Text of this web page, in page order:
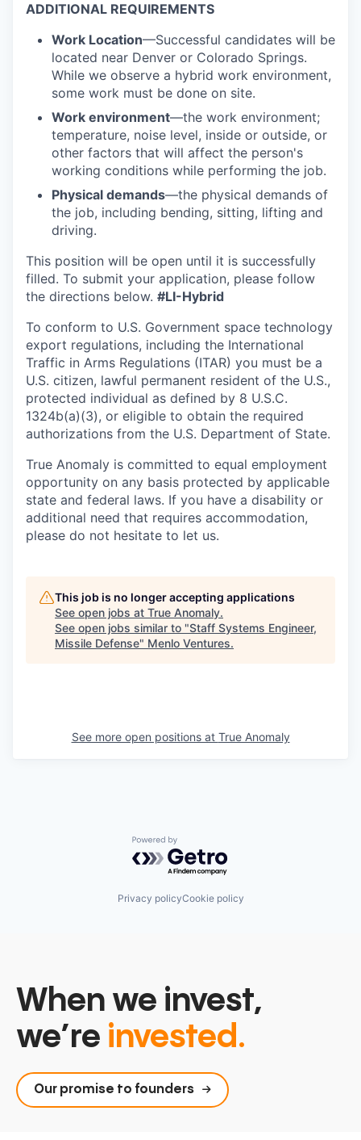
ADDITIONAL REQUIREMENTS
Work Location—Successful candidates will be
located near Denver or Colorado Springs.
While we observe a hybrid work environment,
some work must be done on site.
Work environment—the work environment;
temperature, noise level, inside or outside, or
other factors that will affect the person's
working conditions while performing the job.
Physical demands—the physical demands of
the job, including bending, sitting, lifting and
driving.
This position will be open until it is successfully
filled. To submit your application, please follow
the directions below. #LI-Hybrid
To conform to U.S. Government space technology
export regulations, including the International
Traffic in Arms Regulations (ITAR) you must be a
U.S. citizen, lawful permanent resident of the U.S.,
protected individual as defined by 8 U.S.C.
1324b(a)(3), or eligible to obtain the required
authorizations from the U.S. Department of State.
True Anomaly is committed to equal employment
opportunity on any basis protected by applicable
state and federal laws. If you have a disability or
additional need that requires accommodation,
please do not hesitate to let us.
This job is no longer accepting applications
See open jobs at True Anomaly.
See open jobs similar to "Staff Systems Engineer,
Missile Defense" Menlo Ventures.
See more open positions at True Anomaly
Powered by Getro.com
Privacy policyCookie policy
When we invest,
we’re invested.
Our promise to founders